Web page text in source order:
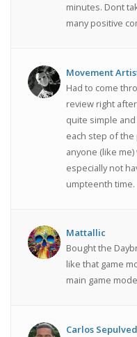
minutes. Dont
many positive
Movement
Had to come
review right
quite simple
each step of the
anyone (like
especially not
umpteenth time.
Mattallic
Bought the
like that game
main game
Carlos